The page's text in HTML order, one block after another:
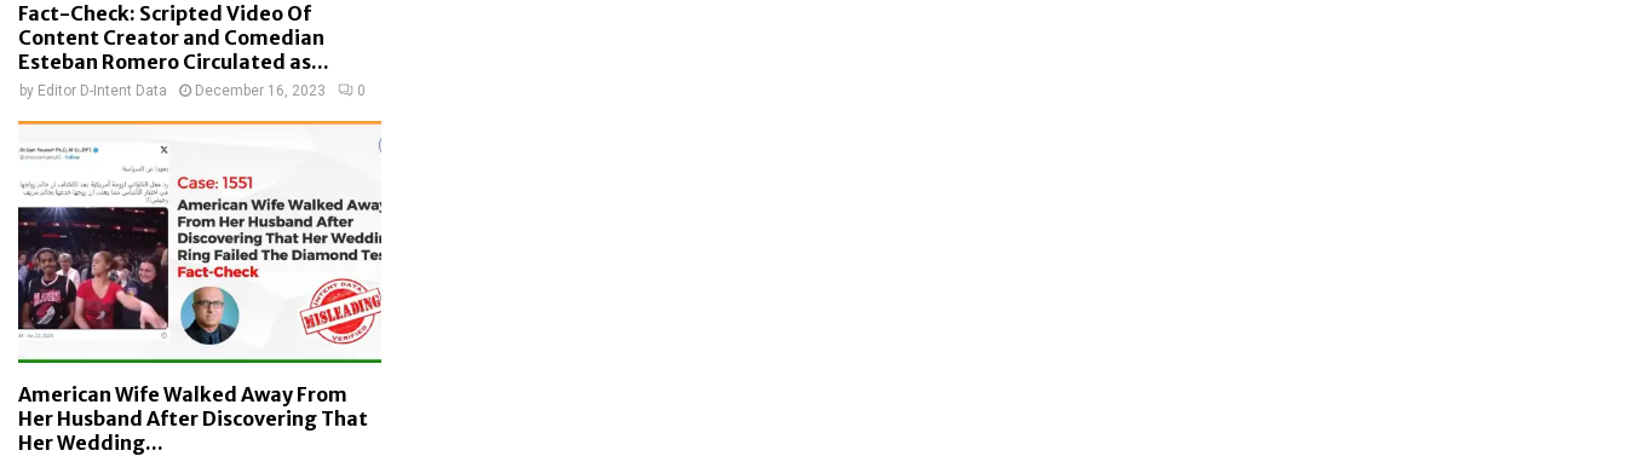
Fact-Check: Scripted Video Of
Content Creator and Comedian
Esteban Romero Circulated as...
by Editor D-Intent Data December 16, 2023 0
American Wife Walked Away From
Her Husband After Discovering That
Her Wedding...